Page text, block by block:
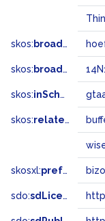
skos: broader
skos: broadMatch
skos:inScheme
skos:related
skosxl:prefLabel
sdo:sdLicense